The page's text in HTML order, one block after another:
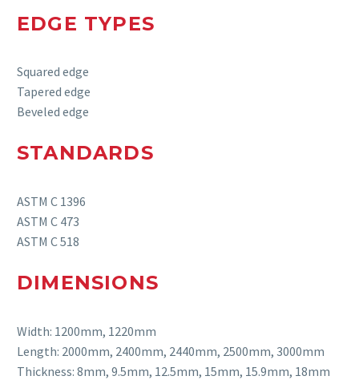
EDGE TYPES
Squared edge
Tapered edge
Beveled edge
STANDARDS
ASTM C 1396
ASTM C 473
ASTM C 518
DIMENSIONS
Width: 1200mm, 1220mm
Length: 2000mm, 2400mm, 2440mm, 2500mm, 3000mm
Thickness: 8mm, 9.5mm, 12.5mm, 15mm, 15.9mm, 18mm